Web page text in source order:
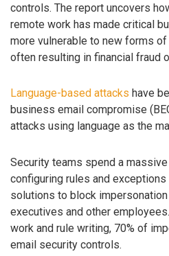
controls. The report uncovers
remote work has made critical
more vulnerable to new forms
often resulting in financial fraud
Language-based attacks have
business email compromise
attacks using language as the
Security teams spend a
configuring rules and
solutions to block
executives and other
work and rule writing, 70% of
email security controls.